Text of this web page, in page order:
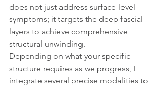
does not just address surface-level
symptoms; it targets the deep fascial
layers to achieve comprehensive
structural unwinding.
Depending on what your specific
structure requires as we progress, I
integrate several precise modalities to